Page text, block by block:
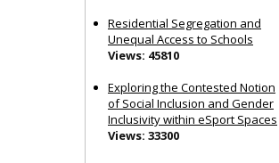
Residential Segregation and
Unequal Access to Schools
Views: 45810
Exploring the Contested Notion
of Social Inclusion and Gender
Inclusivity within eSport Spaces
Views: 33300